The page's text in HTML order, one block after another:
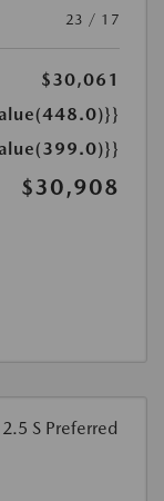
23 / 17
$30,061
$30,908